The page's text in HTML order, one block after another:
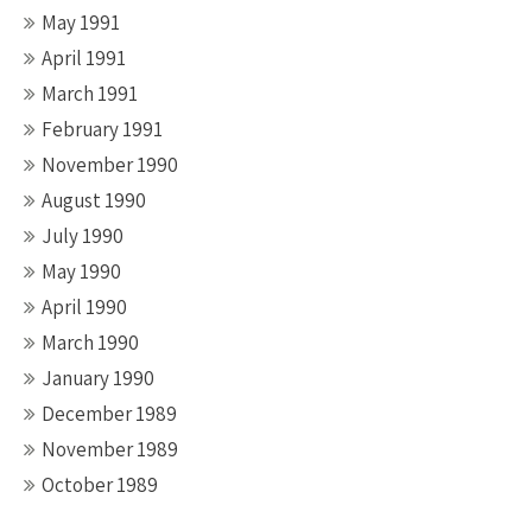
May 1991
April 1991
March 1991
February 1991
November 1990
August 1990
July 1990
May 1990
April 1990
March 1990
January 1990
December 1989
November 1989
October 1989